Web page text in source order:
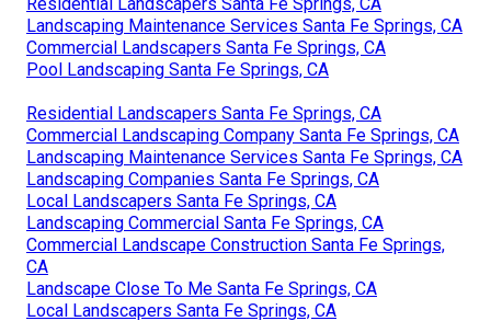
Residential Landscapers Santa Fe Springs, CA
Landscaping Maintenance Services Santa Fe Springs, CA
Commercial Landscapers Santa Fe Springs, CA
Pool Landscaping Santa Fe Springs, CA
Residential Landscapers Santa Fe Springs, CA
Commercial Landscaping Company Santa Fe Springs, CA
Landscaping Maintenance Services Santa Fe Springs, CA
Landscaping Companies Santa Fe Springs, CA
Local Landscapers Santa Fe Springs, CA
Landscaping Commercial Santa Fe Springs, CA
Commercial Landscape Construction Santa Fe Springs,
CA
Landscape Close To Me Santa Fe Springs, CA
Local Landscapers Santa Fe Springs, CA